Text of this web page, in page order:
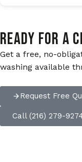
READY FOR A
Get a free, no-
washing available
Request Free
Call (216) 279-